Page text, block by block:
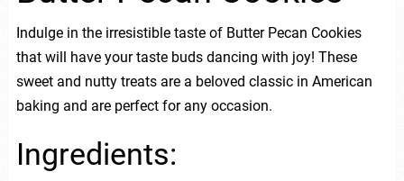
Indulge in the irresistible taste of Butter Pecan Cookies
that will have your taste buds dancing with joy! These
sweet and nutty treats are a beloved classic in American
baking and are perfect for any occasion.
Ingredients: